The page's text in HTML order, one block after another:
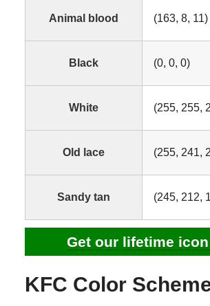
Animal blood (163, 8, 11)
Black (0, 0, 0)
White (255, 255,
Old lace (255, 241,
Sandy tan (245, 212,
Get our lifetime
KFC Color